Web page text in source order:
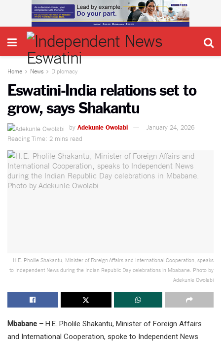
Home News Diplomacy
Eswatini-India relations set to
grow, says Shakantu
by Adekunle Owolabi
January 24, 2026
Reading Time: 2 mins read
H.E. Pholile Shakantu, Minister of Foreign Affairs and International Cooperation, speaks
to Independent News during the Indian Republic Day celebrations in Mbabane. Photo by
Adekunle Owolabi
Mbabane – H.E. Pholile Shakantu, Minister of Foreign Affairs
and International Cooperation, spoke to Independent News